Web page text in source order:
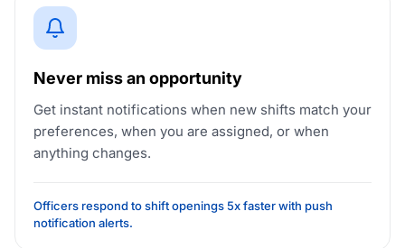
Never miss an opportunity
Get instant notifications when new shifts match your
preferences, when you are assigned, or when
anything changes.
Officers respond to shift openings 5x faster with push
notification alerts.